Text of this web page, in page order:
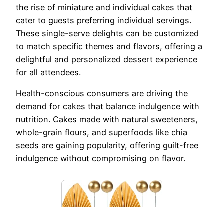
the rise of miniature and individual cakes that
cater to guests preferring individual servings.
These single-serve delights can be customized
to match specific themes and flavors, offering a
delightful and personalized dessert experience
for all attendees.
Health-conscious consumers are driving the
demand for cakes that balance indulgence with
nutrition. Cakes made with natural sweeteners,
whole-grain flours, and superfoods like chia
seeds are gaining popularity, offering guilt-free
indulgence without compromising on flavor.